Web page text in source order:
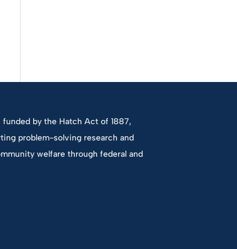
by the Hatch Act of 1887,
problem-solving research and
welfare through federal and